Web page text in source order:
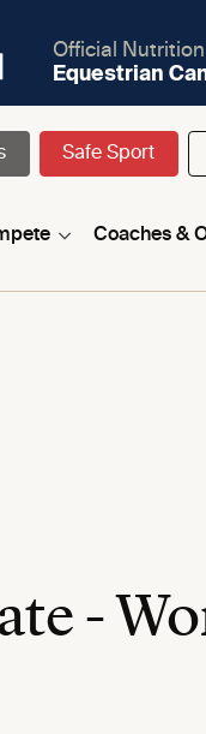
Official
Equestrian
Safe Sport
Coaches &
-